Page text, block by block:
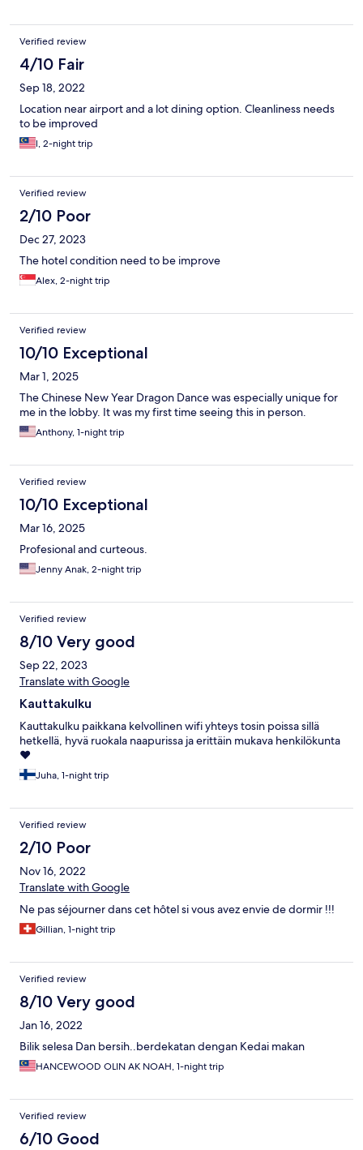
Verified review
4/10 Fair
Sep 18, 2022
Location near airport and a lot dining option. Cleanliness needs
to be improved
l, 2-night trip
Verified review
2/10 Poor
Dec 27, 2023
The hotel condition need to be improve
Alex, 2-night trip
Verified review
10/10 Exceptional
Mar 1, 2025
The Chinese New Year Dragon Dance was especially unique for
me in the lobby. It was my first time seeing this in person.
Anthony, 1-night trip
Verified review
10/10 Exceptional
Mar 16, 2025
Profesional and curteous.
Jenny Anak, 2-night trip
Verified review
8/10 Very good
Sep 22, 2023
Translate with Google
Kauttakulku
Kauttakulku paikkana kelvollinen wifi yhteys tosin poissa sillä
hetkellä, hyvä ruokala naapurissa ja erittäin mukava henkilökunta
❤️
Juha, 1-night trip
Verified review
2/10 Poor
Nov 16, 2022
Translate with Google
Ne pas séjourner dans cet hôtel si vous avez envie de dormir !!!
Gillian, 1-night trip
Verified review
8/10 Very good
Jan 16, 2022
Bilik selesa Dan bersih..berdekatan dengan Kedai makan
HANCEWOOD OLIN AK NOAH, 1-night trip
Verified review
6/10 Good